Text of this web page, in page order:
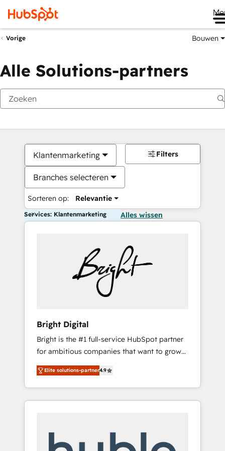
Vorige Bouwen
Alle Solutions-partners
Klantenmarketing
Branches selecteren
Sorteren op: Relevantie
Filters
Services: Klantenmarketing Alles wissen
Bright Digital
Bright is the #1 full-service HubSpot partner
for ambitious companies that want to grow
smarter. From HubSpot onboarding, to
training, from developing a new website to
lead generation and digital marketing; we do
it all (and with great results)! In short, our
modules, integrations - Marketing & sales
Elite solutions-partner4.9